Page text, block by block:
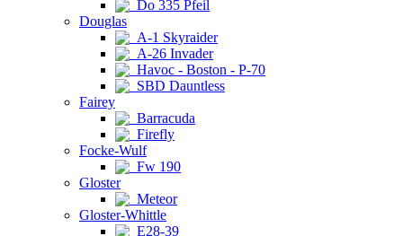
Do 335 Pfeil
Douglas
A-1 Skyraider
A-26 Invader
Havoc - Boston - P-70
SBD Dauntless
Fairey
Barracuda
Firefly
Focke-Wulf
Fw 190
Gloster
Meteor
Gloster-Whittle
E28-39